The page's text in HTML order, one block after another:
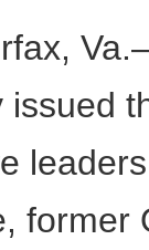
former